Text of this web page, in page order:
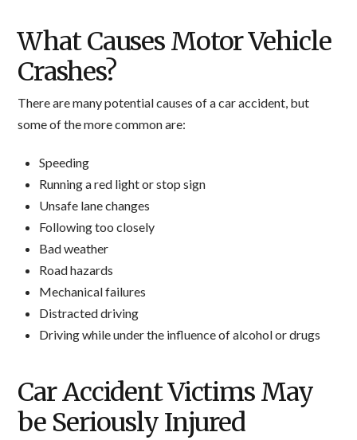
What Causes Motor Vehicle
Crashes?
There are many potential causes of a car accident, but
some of the more common are:
Speeding
Running a red light or stop sign
Unsafe lane changes
Following too closely
Bad weather
Road hazards
Mechanical failures
Distracted driving
Driving while under the influence of alcohol or drugs
Car Accident Victims May
be Seriously Injured